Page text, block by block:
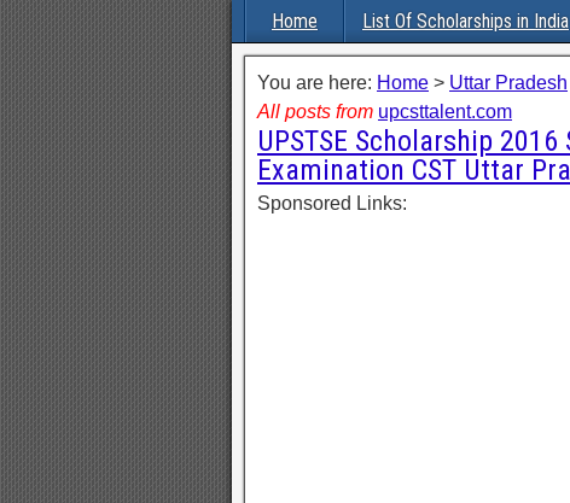
Home List Of Scholarships in India
You are here: Home > Uttar Pradesh
All posts from upcsttalent.com
UPSTSE Scholarship
Examination CST Uttar
Sponsored Links: